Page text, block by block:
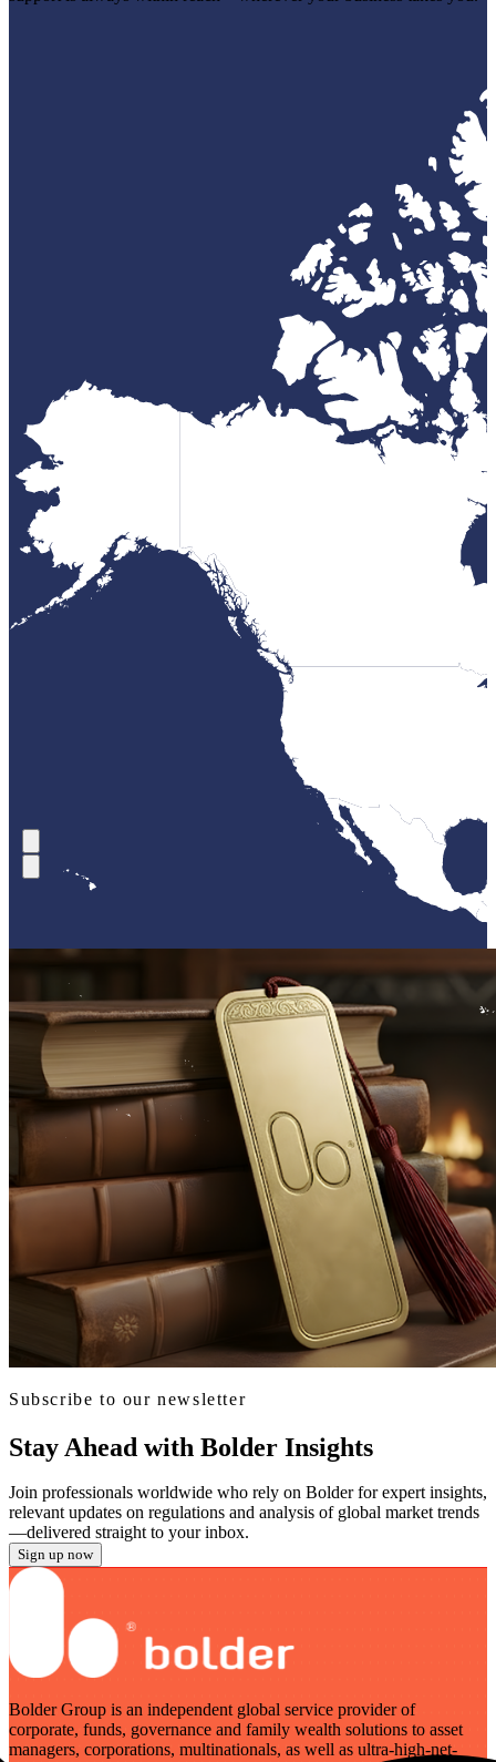
Subscribe to our newsletter
Stay Ahead with Bolder Insights
Join professionals worldwide who rely on Bolder for expert insights,
relevant updates on regulations and analysis of global market trends
—delivered straight to your inbox.
Sign up now
Bolder Group is an independent global service provider of
corporate, funds, governance and family wealth solutions to asset
managers, corporations, multinationals, as well as ultra-high-net-